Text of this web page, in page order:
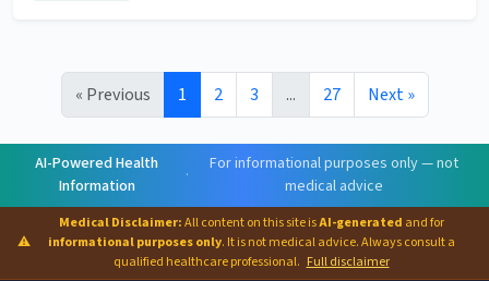
« Previous 1 2 3 ... 27 Next »
AI-Powered Health
Information
·
For informational purposes only — not
medical advice
⚠
Medical Disclaimer:All content on this site isAI-generated and for
informational purposes only. It is not medical advice. Always consult a
qualified healthcare professional. Full disclaimer